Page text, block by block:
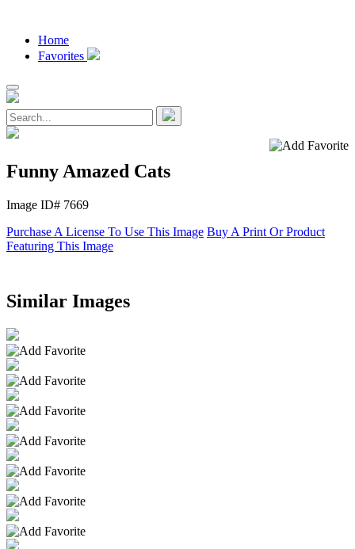
Home
Favorites
Funny Amazed Cats
Image ID# 7669
Purchase A License To Use This Image Buy A Print Or Product
Featuring This Image
Similar Images